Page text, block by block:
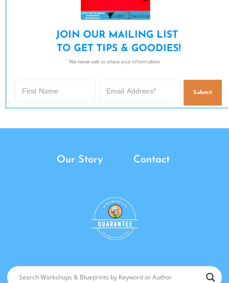
JOIN OUR MAILING LIST
TO GET TIPS & GOODIES!
We never sell or share your information.
Submit
Our Story Contact